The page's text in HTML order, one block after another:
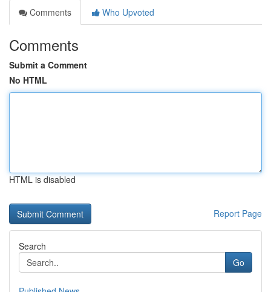
Comments
Who Upvoted
Comments
Submit a Comment
No HTML
HTML is disabled
Report Page
Search
Go